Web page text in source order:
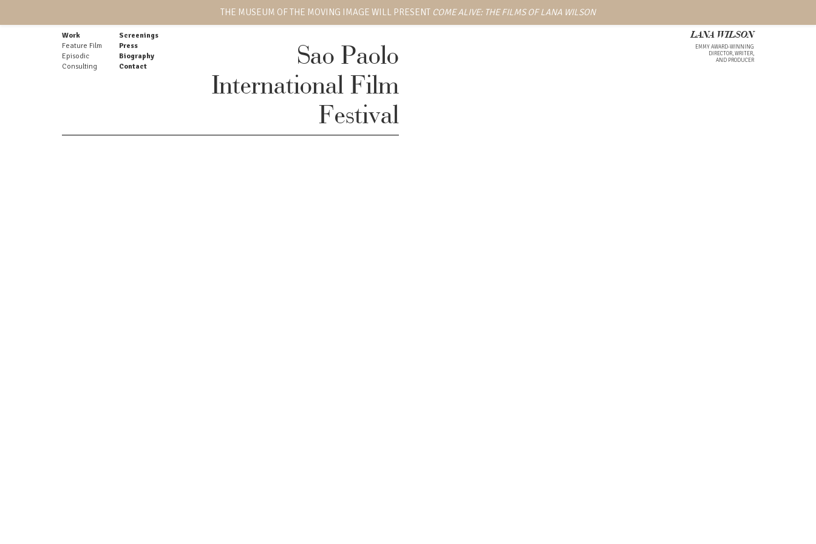
Work
Feature Film
Episodic
Consulting
Screenings
Press
Biography
Contact
LANA WILSON
EMMY AWARD-WINNING
DIRECTOR, WRITER,
AND PRODUCER
Sao Paolo
International Film
Festival
THE MUSEUM OF THE MOVING IMAGE WILL PRESENT COME ALIVE: THE FILMS OF LANA WILSON